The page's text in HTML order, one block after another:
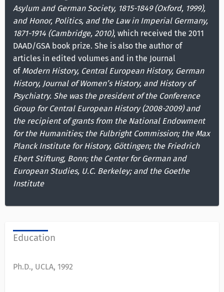
Asylum and German Society, 1815-1849 (Oxford, 1999),
and Honor, Politics, and the Law in Imperial Germany,
1871-1914 (Cambridge, 2010), which received the 2011
DAAD/GSA book prize. She is also the author of
articles in edited volumes and in the Journal
ofModern History, Central European History, German
History, Journal of Women’s History, and History of
Psychiatry. She was the president of the Conference
Group for Central European History (2008-2009) and
the recipient of grants from the National Endowment
for the Humanities; the Fulbright Commission; the Max
Planck Institute for History, Göttingen; the Friedrich
Ebert Stiftung, Bonn; the Center for German and
European Studies, U.C. Berkeley; and the Goethe
Institute
Education
Ph.D., UCLA, 1992